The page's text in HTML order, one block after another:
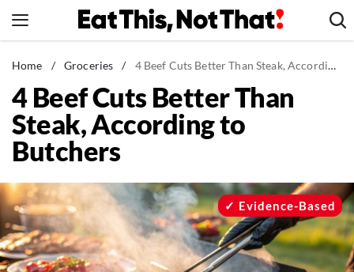
to
News
Healthy Eating
Groceries
Weight Loss
Recipes
Drinks
Mind + Body
Home / Groceries / 4 Beef Cuts Better Than Steak, According to Butchers
4 Beef Cuts Better Than
Steak, According to
Butchers
Evidence-Based